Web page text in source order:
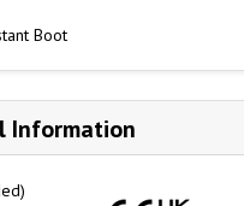
Boot
Information